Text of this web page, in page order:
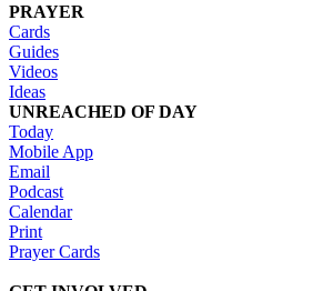
PRAYER
Cards
Guides
Videos
Ideas
UNREACHED OF DAY
Today
Mobile App
Email
Podcast
Calendar
Print
Prayer Cards